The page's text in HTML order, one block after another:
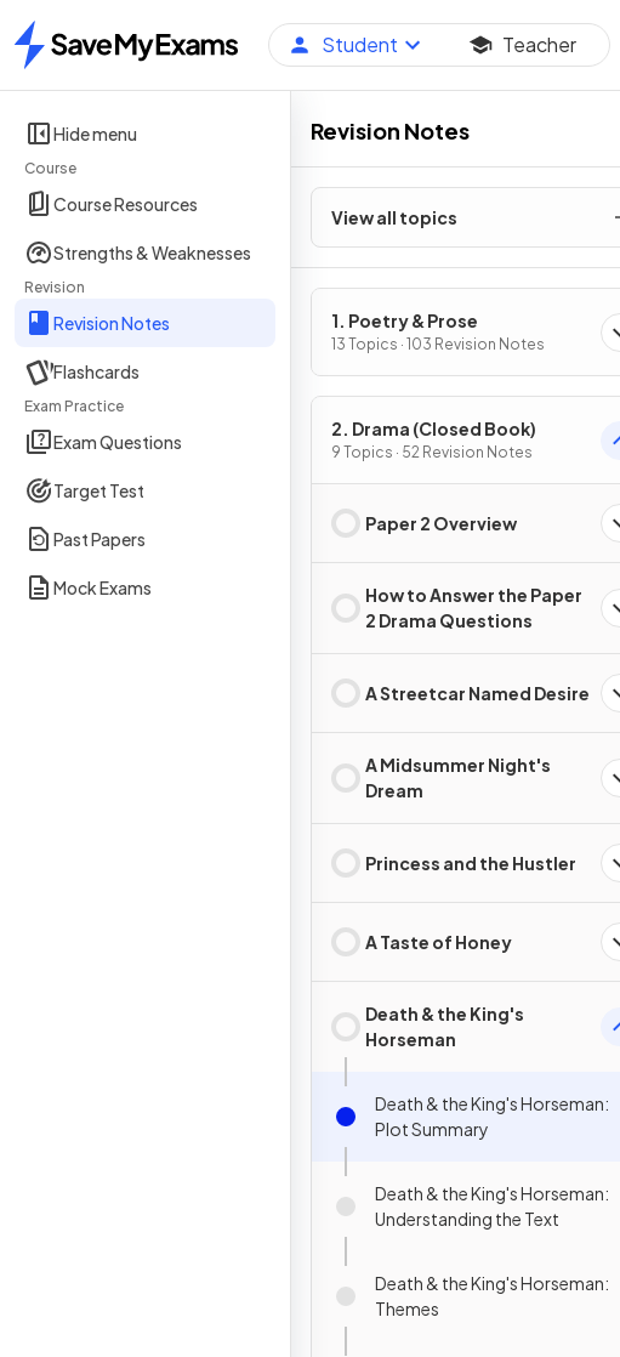
Home
Student Teacher
Hide menu
Course
Course Resources
Strengths & Weaknesses
Revision
Revision Notes
Flashcards
Exam Practice
Exam Questions
Target Test
Past Papers
Mock Exams
Revision Notes
View all topics
1. Poetry & Prose
13 Topics · 103 Revision Notes
2. Drama (Closed Book)
9 Topics · 52 Revision Notes
Paper 2 Overview
How to Answer the Paper
2 Drama Questions
A Streetcar Named Desire
A Midsummer Night's
Dream
Princess and the Hustler
A Taste of Honey
Death & the King's
Horseman
Death & the King's Horseman:
Plot Summary
Death & the King's Horseman:
Understanding the Text
Death & the King's Horseman:
Themes